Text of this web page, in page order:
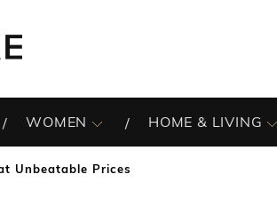
WOMEN HOME & LIVING
Unbeatable Prices